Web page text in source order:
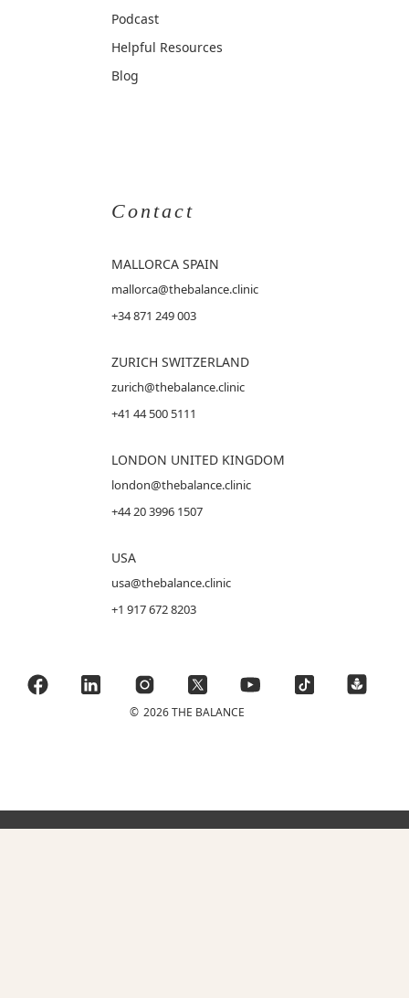
Podcast
Helpful Resources
Blog
Contact
MALLORCA SPAIN
mallorca@thebalance.clinic
+34 871 249 003
ZURICH SWITZERLAND
zurich@thebalance.clinic
+41 44 500 5111
LONDON UNITED KINGDOM
london@thebalance.clinic
+44 20 3996 1507
USA
usa@thebalance.clinic
+1 917 672 8203
© 2026 THE BALANCE